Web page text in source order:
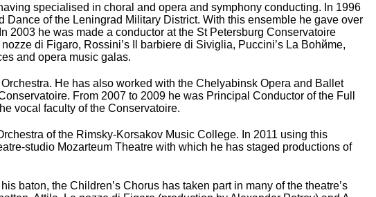
specialised in choral and opera and symphony conducting. In 1996
of the Leningrad Military District. With this ensemble he gave over
he was made a conductor at the St Petersburg Conservatoire
di Figaro, Rossini’s Il barbiere di Siviglia, Puccini’s La Bohйme,
and opera music galas.
He has also worked with the Chelyabinsk Opera and Ballet
From 2007 to 2009 he was Principal Conductor of the Full
vocal faculty of the Conservatoire.
of the Rimsky-Korsakov Music College. In 2011 using this
studio Mozarteum Theatre with which he has staged productions of
baton, the Children’s Chorus has taken part in many of the theatre’s